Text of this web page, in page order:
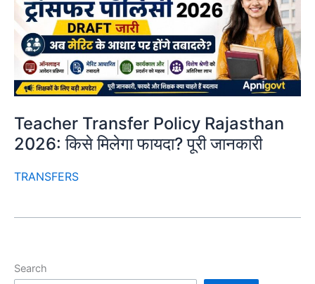
Teacher Transfer Policy Rajasthan
2026: किसे मिलेगा फायदा? पूरी जानकारी
TRANSFERS
Search